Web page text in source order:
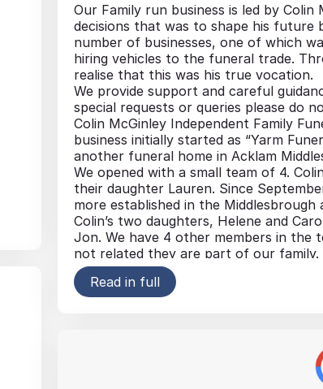
Our Family run business is led by
decisions that was to shape his future
number of businesses, one of which
hiring vehicles to the funeral trade.
realise that this was his true vocation.
We provide support and careful
special requests or queries please do
Colin McGinley Independent Family
business initially started as “Yarm
another funeral home in Acklam
We opened with a small team of 4.
their daughter Lauren. Since
more established in the
Colin’s two daughters, Helene and
Jon. We have 4 other members in the
not related they are part of our family.
We are dedicated in providing a
support, guidance and someone you
Traditional & Contemporary
Read in full